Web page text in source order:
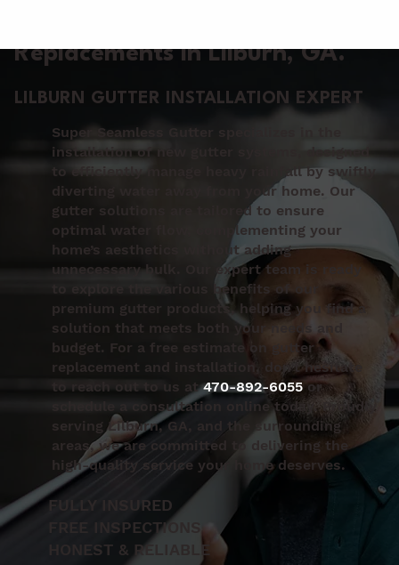
Replacements in Lilburn, GA.
LILBURN GUTTER INSTALLATION EXPERT
Super Seamless Gutter specializes in the
installation of new gutter systems, designed
to efficiently manage heavy rainfall by swiftly
diverting water away from your home. Our
gutter solutions are tailored to ensure
optimal water flow, complementing your
home’s aesthetics without adding
unnecessary bulk. Our expert team is ready
to explore the various benefits of our
premium gutter products, helping you find a
solution that meets both your needs and
budget. For a free estimate on gutter
replacement and installation, don’t hesitate
to reach out to us at470-892-6055or
schedule a consultation online today. Proudly
serving Lilburn, GA, and the surrounding
areas, we are committed to delivering the
high-quality service your home deserves.
FULLY INSURED
FREE INSPECTIONS
HONEST & RELIABLE